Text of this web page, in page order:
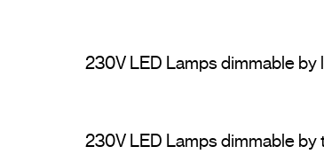
230V LED Lamps dimmable by
230V LED Lamps dimmable by